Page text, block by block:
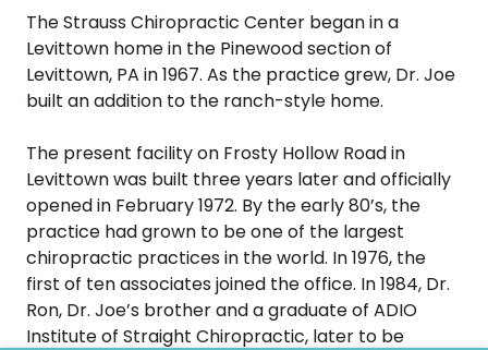
The Strauss Chiropractic Center began in a
Levittown home in the Pinewood section of
Levittown, PA in 1967. As the practice grew, Dr. Joe
built an addition to the ranch-style home.
The present facility on Frosty Hollow Road in
Levittown was built three years later and officially
opened in February 1972. By the early 80’s, the
practice had grown to be one of the largest
chiropractic practices in the world. In 1976, the
first of ten associates joined the office. In 1984, Dr.
Ron, Dr. Joe’s brother and a graduate of ADIO
Institute of Straight Chiropractic, later to be